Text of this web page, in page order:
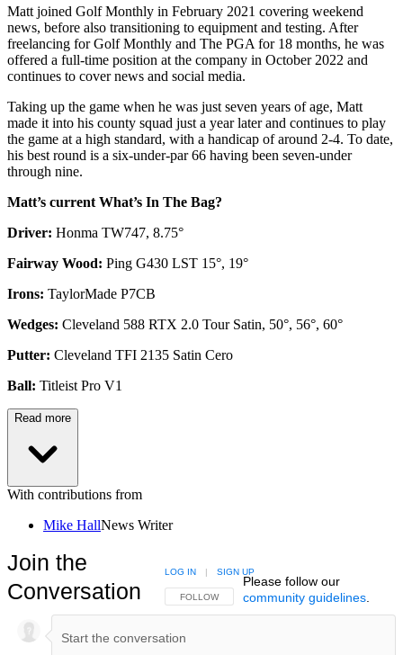
Matt joined Golf Monthly in February 2021 covering weekend
news, before also transitioning to equipment and testing. After
freelancing for Golf Monthly and The PGA for 18 months, he was
offered a full-time position at the company in October 2022 and
continues to cover news and social media.
Taking up the game when he was just seven years of age, Matt
made it into his county squad just a year later and continues to play
the game at a high standard, with a handicap of around 2-4. To date,
his best round is a six-under-par 66 having been seven-under
through nine.
Matt’s current What’s In The Bag?
Driver: Honma TW747, 8.75°
Fairway Wood: Ping G430 LST 15°, 19°
Irons: TaylorMade P7CB
Wedges: Cleveland 588 RTX 2.0 Tour Satin, 50°, 56°, 60°
Putter: Cleveland TFI 2135 Satin Cero
Ball: Titleist Pro V1
Read more
With contributions from
Mike HallNews Writer
Join the
Conversation
FOLLOW THIS CONVERSATION TO BE NOTIFIED
FOLLOW
LOG IN | SIGN UP
Please follow our
community guidelines.